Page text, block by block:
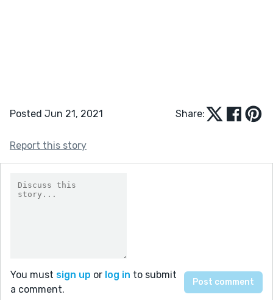
Posted Jun 21, 2021 Share:
Report this story
You must sign up or log in to submit
a comment.